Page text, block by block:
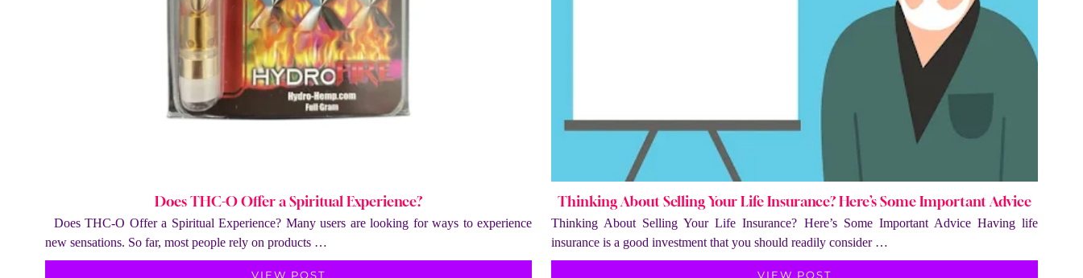
Does THC-O Offer a Spiritual Experience?
Does THC-O Offer a Spiritual Experience? Many users are looking for ways to experience
new sensations. So far, most people rely on products …
VIEW POST
Thinking About Selling Your Life Insurance? Here’s Some Important Advice
Thinking About Selling Your Life Insurance? Here’s Some Important Advice Having life
insurance is a good investment that you should readily consider …
VIEW POST